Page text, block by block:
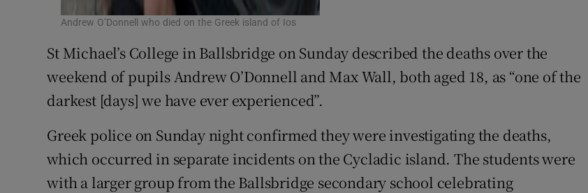
Andrew O’Donnell who died on the Greek island of Ios
St Michael’s College in Ballsbridge on Sunday described the deaths over the
weekend of pupils Andrew O’Donnell and Max Wall, both aged 18, as “one of the
darkest [days] we have ever experienced”.
Greek police on Sunday night confirmed they were investigating the deaths,
which occurred in separate incidents on the Cycladic island. The students were
with a larger group from the Ballsbridge secondary school celebrating